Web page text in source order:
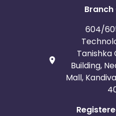
604/
Building,
Mall,